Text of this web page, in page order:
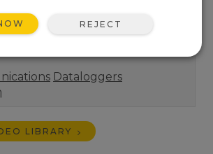
address. (A static IP address is
Dataloggers
LIBRARY
REJECT